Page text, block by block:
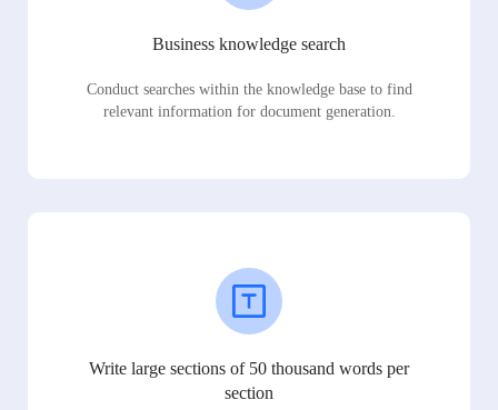
Business knowledge search
Conduct searches within the knowledge base to find
relevant information for document generation.
Write large sections of 50 thousand words per
section